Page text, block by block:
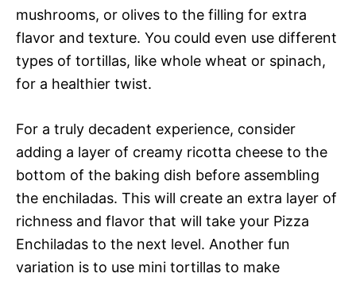
mushrooms, or olives to the filling for extra
flavor and texture. You could even use different
types of tortillas, like whole wheat or spinach,
for a healthier twist.
For a truly decadent experience, consider
adding a layer of creamy ricotta cheese to the
bottom of the baking dish before assembling
the enchiladas. This will create an extra layer of
richness and flavor that will take your Pizza
Enchiladas to the next level. Another fun
variation is to use mini tortillas to make